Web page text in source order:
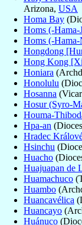
Arizona, USA
Homa Bay
Homs (-
Homs (-
Hongdong
Hong Kong
Honiara
Honolulu
Hosanna
Hosur (Syro-
Houma-
Hpa-an
Hradec
Hsinchu
Huacho
Huajuapan de
Huamachuco
Huambo
Huancavélica
Huancayo
Huánuco